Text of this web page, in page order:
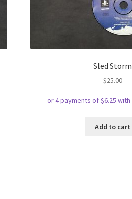
Sled Storm
$25.00
Add to cart